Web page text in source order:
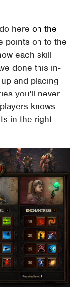
hereon the
points on to the
each skill
done this in-
and placing
you'll never
knows
in the right